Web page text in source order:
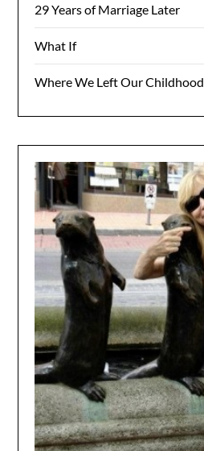
29 Years of Marriage Later
What If
Where We Left Our Childhood